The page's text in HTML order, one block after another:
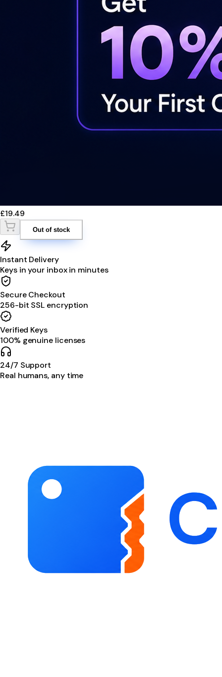
£19.49
Out of stock
Instant Delivery
Keys in your inbox in minutes
Secure Checkout
256-bit SSL encryption
Verified Keys
100% genuine licenses
24/7 Support
Real humans, any time